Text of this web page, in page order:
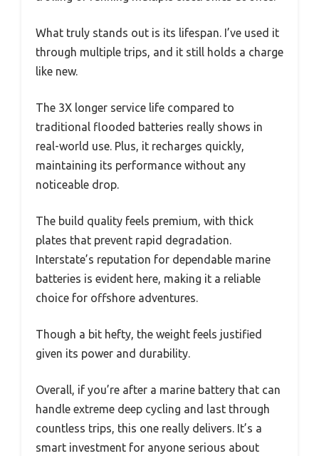
What truly stands out is its lifespan. I’ve used it
through multiple trips, and it still holds a charge
like new.
The 3X longer service life compared to
traditional flooded batteries really shows in
real-world use. Plus, it recharges quickly,
maintaining its performance without any
noticeable drop.
The build quality feels premium, with thick
plates that prevent rapid degradation.
Interstate’s reputation for dependable marine
batteries is evident here, making it a reliable
choice for offshore adventures.
Though a bit hefty, the weight feels justified
given its power and durability.
Overall, if you’re after a marine battery that can
handle extreme deep cycling and last through
countless trips, this one really delivers. It’s a
smart investment for anyone serious about